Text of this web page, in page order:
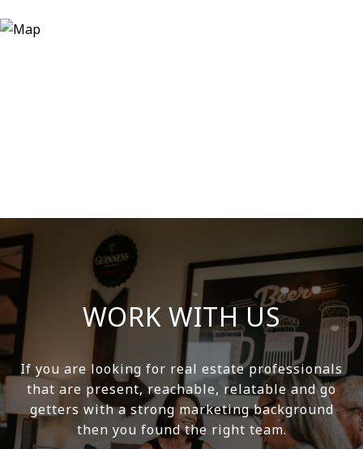
WORK WITH US
If you are looking for real estate professionals
that are present, reachable, relatable and go
getters with a strong marketing background
then you found the right team.